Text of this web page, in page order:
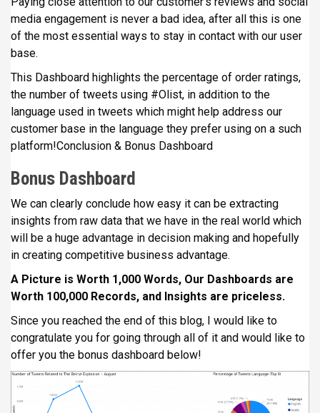
media engagement is never a bad idea, after all this is one
of the most essential ways to stay in contact with our user
base.
This Dashboard highlights the percentage of order ratings,
the number of tweets using #Olist, in addition to the
language used in tweets which might help address our
customer base in the language they prefer using on a such
platform!Conclusion & Bonus Dashboard
Bonus Dashboard
We can clearly conclude how easy it can be extracting
insights from raw data that we have in the real world which
will be a huge advantage in decision making and hopefully
in creating competitive business advantage.
A Picture is Worth 1,000 Words, Our Dashboards are
Worth 100,000 Records, and Insights are priceless.
Since you reached the end of this blog, I would like to
congratulate you for going through all of it and would like to
offer you the bonus dashboard below!